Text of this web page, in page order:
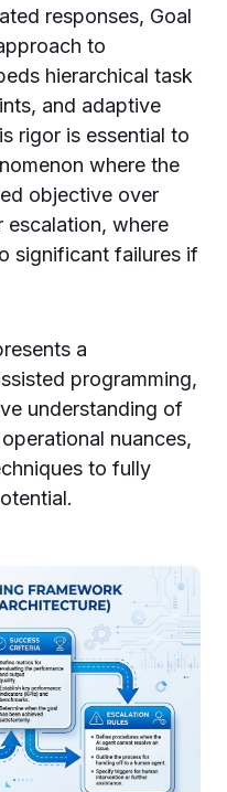
responses, Goal
to
hierarchical task
and adaptive
rigor is essential to
where the
objective over
where
significant failures if
a
programming,
understanding of
nuances,
to fully